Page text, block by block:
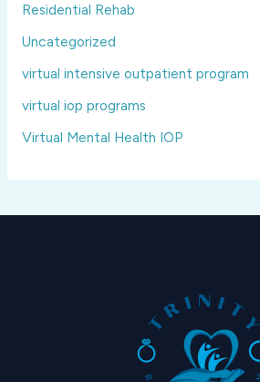
Residential Rehab
Uncategorized
virtual intensive outpatient program
virtual iop programs
Virtual Mental Health IOP